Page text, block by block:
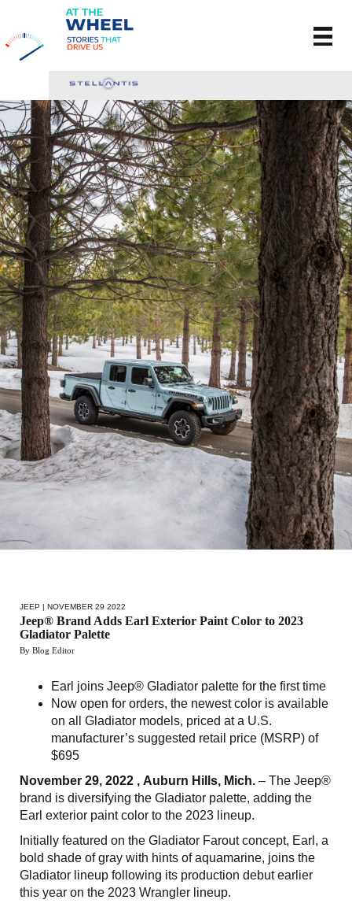
JEEP | NOVEMBER 29 2022
Jeep® Brand Adds Earl Exterior Paint Color to 2023
Gladiator Palette
By Blog Editor
Earl joins Jeep® Gladiator palette for the first time
Now open for orders, the newest color is available
on all Gladiator models, priced at a U.S.
manufacturer’s suggested retail price (MSRP) of
$695
November 29, 2022 , Auburn Hills, Mich. – The Jeep®
brand is diversifying the Gladiator palette, adding the
Earl exterior paint color to the 2023 lineup.
Initially featured on the Gladiator Farout concept, Earl, a
bold shade of gray with hints of aquamarine, joins the
Gladiator lineup following its production debut earlier
this year on the 2023 Wrangler lineup.